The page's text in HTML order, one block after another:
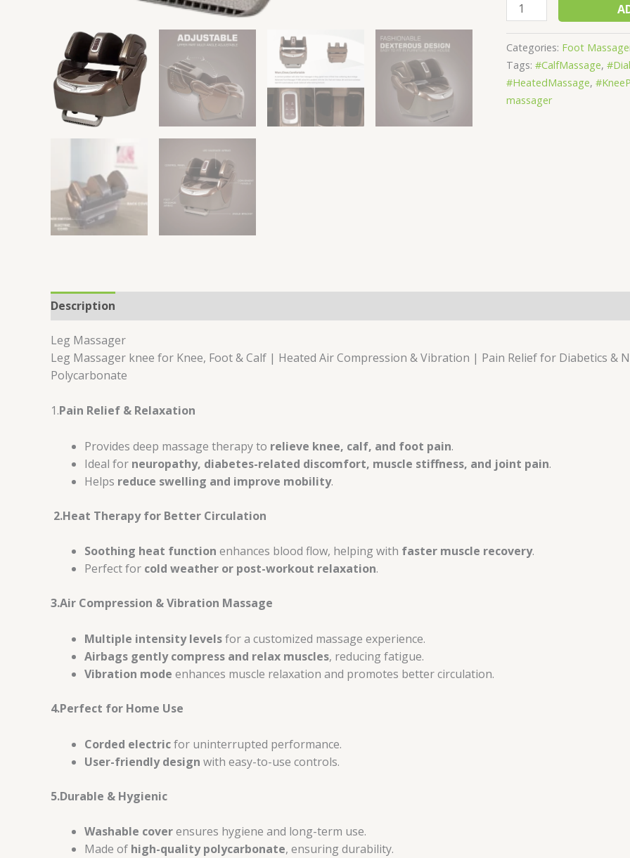
Categories: Foot
Tags: #CalfMassage,
#HeatedMassage,
massager
Description
Leg Massager
Leg Massager knee for Knee, Foot & Calf | Heated Air Compression & Vibration | Pain Relief for Diabetics &
Polycarbonate
1.Pain Relief & Relaxation
Provides deep massage therapy to relieve knee, calf, and foot pain.
Ideal for neuropathy, diabetes-related discomfort, muscle stiffness, and joint pain.
Helps reduce swelling and improve mobility.
2.Heat Therapy for Better Circulation
Soothing heat function enhances blood flow, helping with faster muscle recovery.
Perfect for cold weather or post-workout relaxation.
3.Air Compression & Vibration Massage
Multiple intensity levelsfor a customized massage experience.
Airbags gently compress and relax muscles, reducing fatigue.
Vibration mode enhances muscle relaxation and promotes better circulation.
4.Perfect for Home Use
Corded electricfor uninterrupted performance.
User-friendly design with easy-to-use controls.
5.Durable & Hygienic
Washable coverensures hygiene and long-term use.
Made of high-quality polycarbonate, ensuring durability.